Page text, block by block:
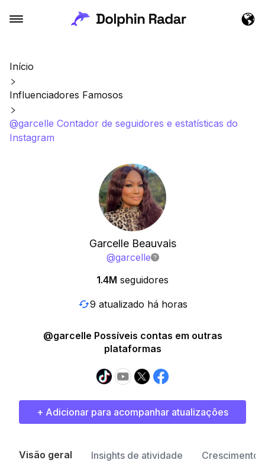
Início
Influenciadores Famosos
@garcelle Contador de seguidores e estatísticas do
Instagram
Garcelle Beauvais
@garcelle
1.4M seguidores
9 atualizado há horas
@garcelle Possíveis contas em outras
plataformas
+ Adicionar para acompanhar atualizações
Visão geral Insights de atividade Crescimento